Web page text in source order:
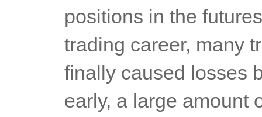
positions in the
trading career, many
finally caused losses
early, a large amount